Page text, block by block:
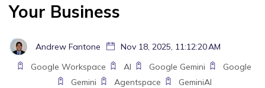
Your Business
Andrew Fantone
Nov 18, 2025, 11:12:20 AM
Google Workspace
AI Google Gemini
Google
Gemini
Agentspace GeminiAI